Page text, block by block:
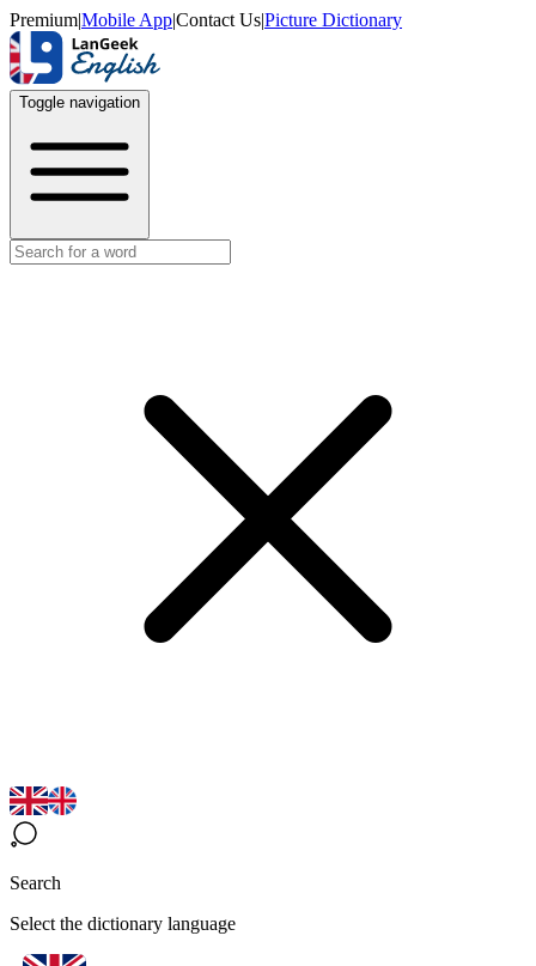
Premium|Mobile App|Contact Us|Picture Dictionary
Toggle navigation
Search
Select the dictionary language